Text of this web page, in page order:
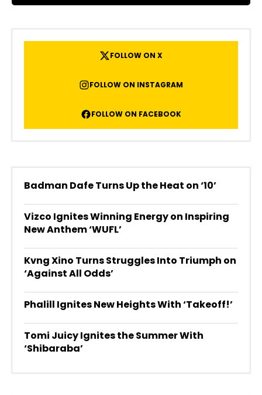
FOLLOW ON X
FOLLOW ON INSTAGRAM
FOLLOW ON FACEBOOK
Badman Dafe Turns Up the Heat on ‘10’
Vizco Ignites Winning Energy on Inspiring
New Anthem ‘WUFL’
Kvng Xino Turns Struggles Into Triumph on
‘Against All Odds’
Phalill Ignites New Heights With ‘Takeoff!’
Tomi Juicy Ignites the Summer With
‘Shibaraba’